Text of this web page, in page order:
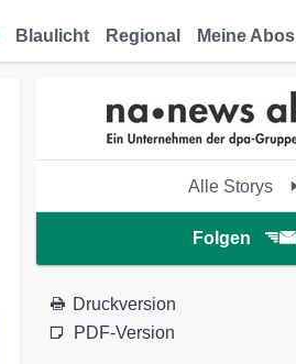
Blaulicht Regional Meine Abos
Alle Storys
Folgen
Druckversion
PDF-Version